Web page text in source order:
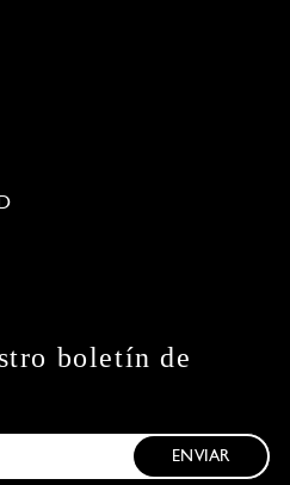
boletín de
ENVIAR